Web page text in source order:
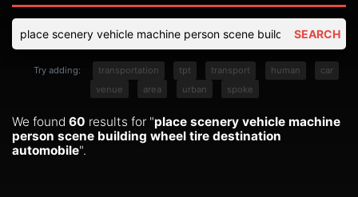
SEARCH
Try adding: transportation tpt transport human
car
venue
area urban spoke
We found 60 results for "place scenery vehicle machine
person scene building wheel tire destination
automobile".